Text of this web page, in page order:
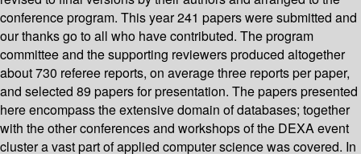
conference program. This year 241 papers were submitted and
our thanks go to all who have contributed. The program
committee and the supporting reviewers produced altogether
about 730 referee reports, on average three reports per paper,
and selected 89 papers for presentation. The papers presented
here encompass the extensive domain of databases; together
with the other conferences and workshops of the DEXA event
cluster a vast part of applied computer science was covered. In